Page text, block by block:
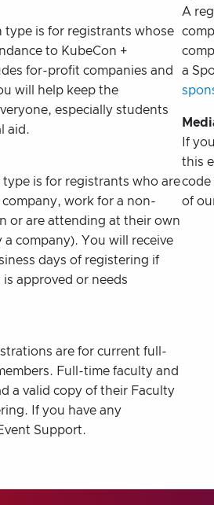
type is for registrants whose
to KubeCon +
for-profit companies and
will help keep the
especially students
aid.
is for registrants who are
work for a non-
or are attending at their own
company). You will receive
days of registering if
approved or needs
are for current full-
Full-time faculty and
a valid copy of their Faculty
If you have any
Support.
A
a
If
this
code
of